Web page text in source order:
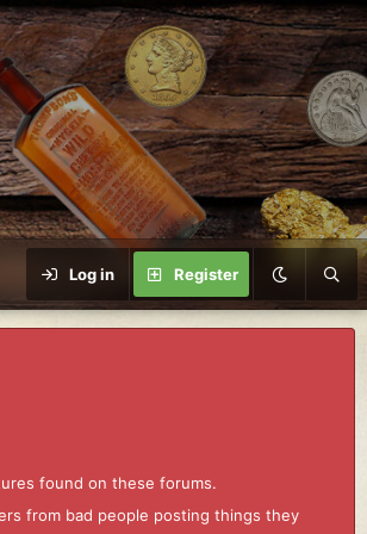
Log in Register
found on these forums.
from bad people posting things they